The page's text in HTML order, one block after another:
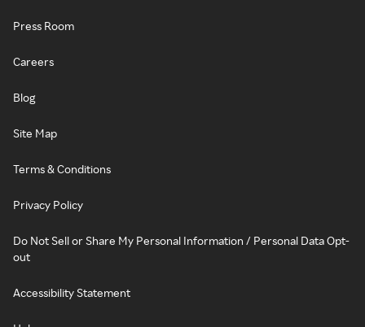
Press Room
Careers
Blog
Site Map
Terms & Conditions
Privacy Policy
Do Not Sell or Share My Personal Information / Personal Data Opt-
out
Accessibility Statement